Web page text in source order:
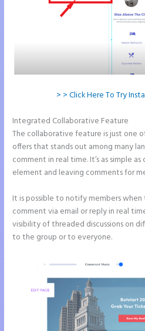
> > Click Here To Try
Integrated Collaborative Feature
The collaborative feature is just one
offers that stands out among many
comment in real time. It’s as simple
element and leaving comments for
It is possible to notify members
comment via email or reply in real
visibility of threaded discussions on
to the group or to everyone.